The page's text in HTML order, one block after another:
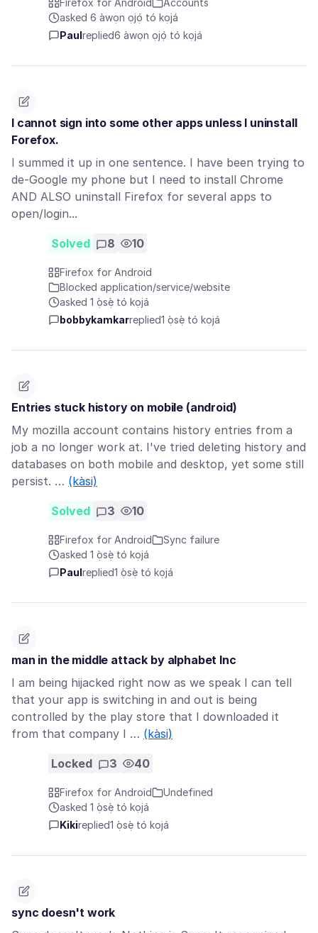
Firefox for Android
Accounts
asked 6 àwọn ọjọ́ tó kọjá
Paul replied6 àwọn ọjọ́ tó kọjá
I cannot sign into some other apps unless I uninstall
Forefox.
I summed it up in one sentence. I have been trying to
de-Google my phone but I need to install Chrome
AND ALSO uninstall Firefox for several apps to
open/login...
Solved 8 10
Firefox for Android
Blocked application/service/website
asked 1 ọ̀sẹ̀ tó kọjá
bobbykamkarreplied1 ọ̀sẹ̀ tó kọjá
Entries stuck history on mobile (android)
My mozilla account contains history entries from a
job a no longer work at. I've tried deleting history and
databases on both mobile and desktop, yet some still
persist. … (kàsi)
Solved 3 10
Firefox for Android
Sync failure
asked 1 ọ̀sẹ̀ tó kọjá
Paul replied1 ọ̀sẹ̀ tó kọjá
man in the middle attack by alphabet Inc
I am being hijacked right now as we speak I can tell
that your app is switching in and out is being
controlled by the play store that I downloaded it
from that company I … (kàsi)
Locked 3 40
Firefox for Android
Undefined
asked 1 ọ̀sẹ̀ tó kọjá
Kikireplied1 ọ̀sẹ̀ tó kọjá
sync doesn't work